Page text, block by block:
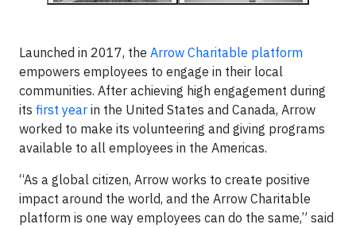
Launched in 2017, the Arrow Charitable platform
empowers employees to engage in their local
communities. After achieving high engagement during
its first year in the United States and Canada, Arrow
worked to make its volunteering and giving programs
available to all employees in the Americas.
“As a global citizen, Arrow works to create positive
impact around the world, and the Arrow Charitable
platform is one way employees can do the same,” said